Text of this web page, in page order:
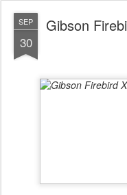
SEP
30
Gibson